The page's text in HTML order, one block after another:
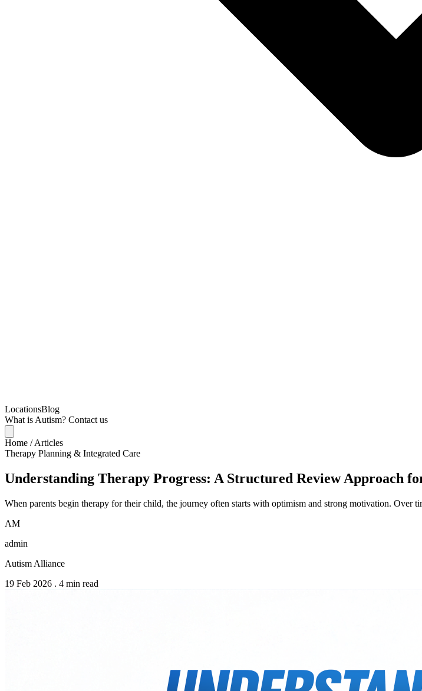
LocationsBlog
What is Autism? Contact us
Home / Articles
Therapy Planning & Integrated Care
Understanding Therapy Progress: A Structured Review Approach
When parents begin therapy for their child, the journey often starts with optimism and strong motivation. Over
AM
admin
Autism Alliance
19 Feb 2026 . 4 min read